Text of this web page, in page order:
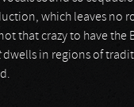
which leaves no
that crazy to have the
dwells in regions of